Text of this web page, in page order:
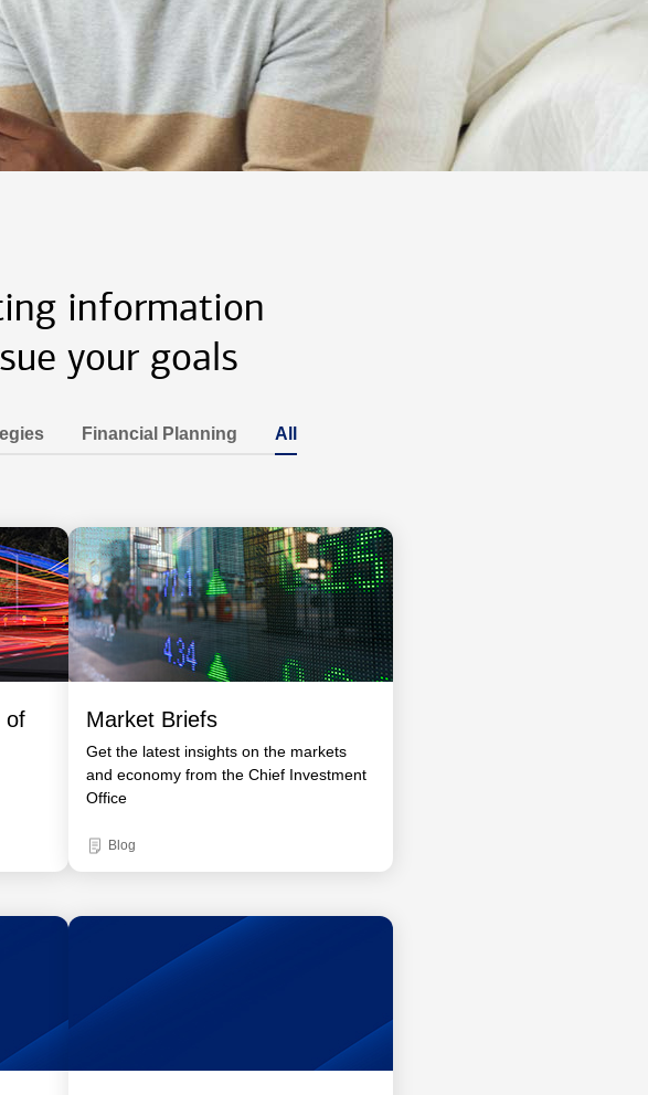
information
your goals
Financial Planning All
of
Market Briefs
Get the latest insights on the markets
and economy from the Chief Investment
Office
Blog